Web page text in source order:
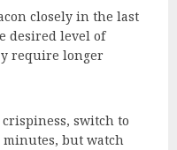
closely in the last
desired level of
require longer
crispiness, switch to
but watch